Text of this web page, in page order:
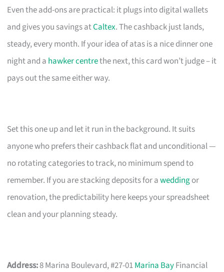
Even the add-ons are practical: it plugs into digital wallets
and gives you savings atCaltex. The cashback just lands,
steady, every month. If your idea of atas is a nice dinner one
night and a hawker centrethe next, this card won’t judge – it
pays out the same either way.
Set this one up and let it run in the background. It suits
anyone who prefers their cashback flat and unconditional —
no rotating categories to track, no minimum spend to
remember. If you are stacking deposits for aweddingor
renovation, the predictability here keeps your spreadsheet
clean and your planning steady.
Address:8 Marina Boulevard, #27-01Marina BayFinancial